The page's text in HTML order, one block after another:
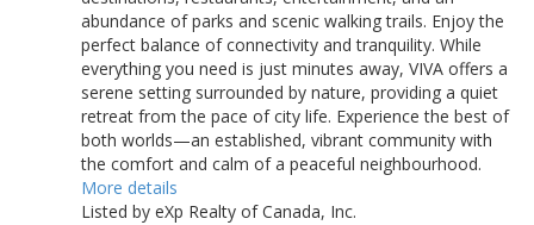
abundance of parks and scenic walking trails. Enjoy the
perfect balance of connectivity and tranquility. While
everything you need is just minutes away, VIVA offers a
serene setting surrounded by nature, providing a quiet
retreat from the pace of city life. Experience the best of
both worlds—an established, vibrant community with
the comfort and calm of a peaceful neighbourhood.
More details
Listed by eXp Realty of Canada, Inc.